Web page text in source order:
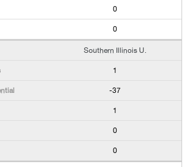
0
0
Southern Illinois U.
1
-37
1
0
0